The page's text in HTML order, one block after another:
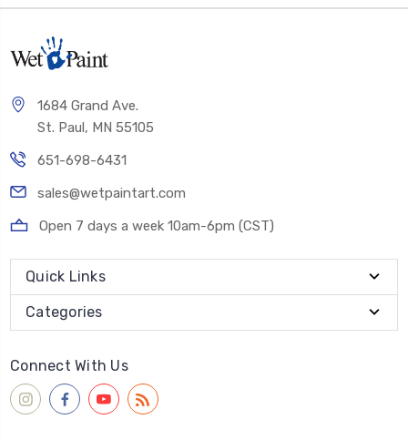
1684 Grand Ave.
St. Paul, MN 55105
651-698-6431
sales@wetpaintart.com
Open 7 days a week 10am-6pm (CST)
Quick Links
Categories
Connect With Us